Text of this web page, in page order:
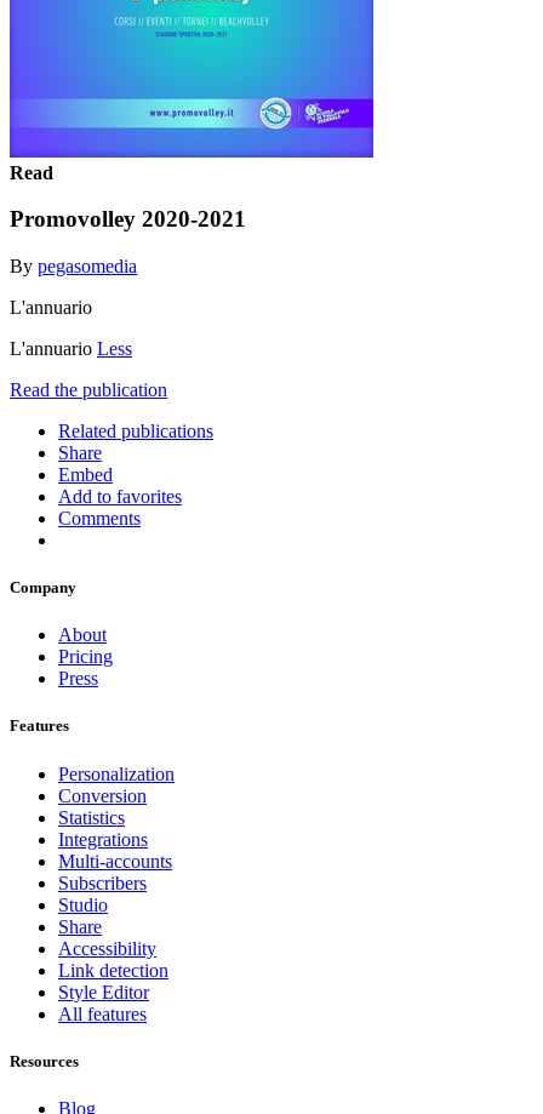
Read
Promovolley 2020-2021
By pegasomedia
L'annuario
L'annuario Less
Read the publication
Related publications
Share
Embed
Add to favorites
Comments
Company
About
Pricing
Press
Features
Personalization
Conversion
Statistics
Integrations
Multi-accounts
Subscribers
Studio
Share
Accessibility
Link detection
Style Editor
All features
Resources
Blog